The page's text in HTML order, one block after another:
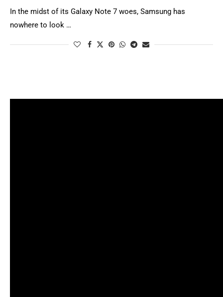
In the midst of its Galaxy Note 7 woes, Samsung has
nowhere to look …